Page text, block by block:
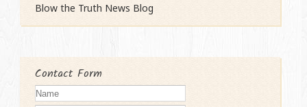
Blow the Truth News Blog
Contact Form